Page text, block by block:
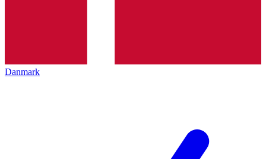
Danmark